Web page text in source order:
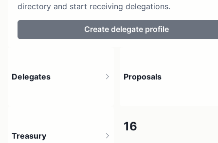
directory and start receiving delegations.
Create delegate profile
Delegates Proposals
16
Treasury